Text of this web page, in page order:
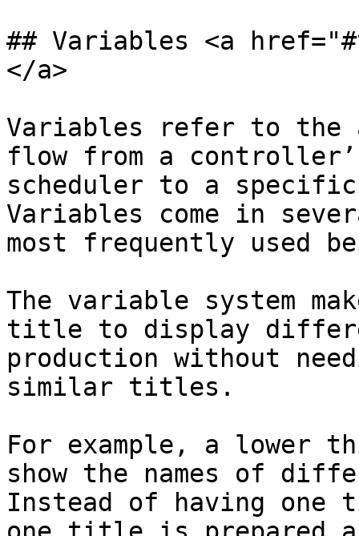
## Variables <a
</a>
Variables refer to the
flow from a
scheduler to a
Variables come in
most frequently used
The variable system
title to display
production without
similar titles.
For example, a lower
show the names of
Instead of having